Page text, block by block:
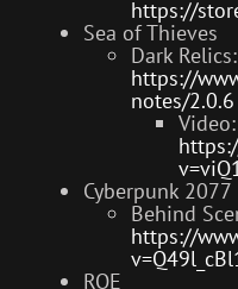
https://
Sea of Thieves
Dark Relics:
https://
notes/2.0.6
Video:
Cyberpunk 2077
Behind
https://
ROE